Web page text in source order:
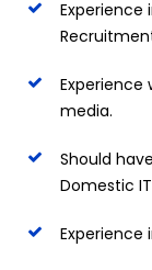
Experience
Experience
media.
Should
Domestic
Experience